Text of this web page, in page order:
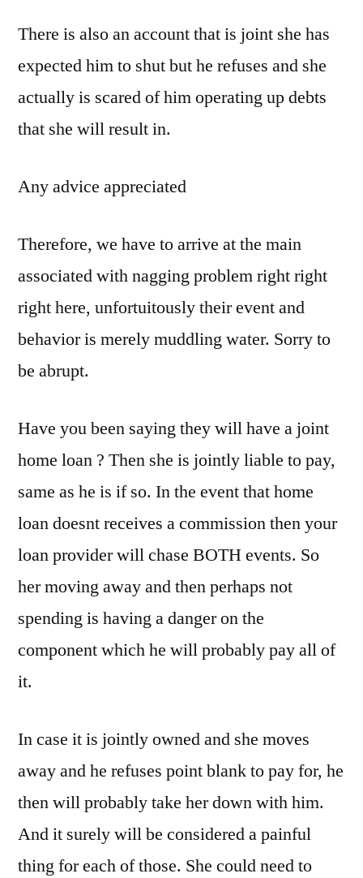
There is also an account that is joint she has
expected him to shut but he refuses and she
actually is scared of him operating up debts
that she will result in.
Any advice appreciated
Therefore, we have to arrive at the main
associated with nagging problem right right
right here, unfortuitously their event and
behavior is merely muddling water. Sorry to
be abrupt.
Have you been saying they will have a joint
home loan ? Then she is jointly liable to pay,
same as he is if so. In the event that home
loan doesnt receives a commission then your
loan provider will chase BOTH events. So
her moving away and then perhaps not
spending is having a danger on the
component which he will probably pay all of
it.
In case it is jointly owned and she moves
away and he refuses point blank to pay for, he
then will probably take her down with him.
And it surely will be considered a painful
thing for each of those. She could need to